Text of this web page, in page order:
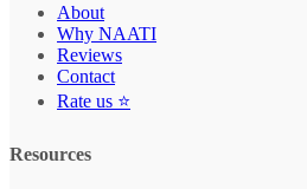
About
Why NAATI
Reviews
Contact
Rate us ⭐
Resources